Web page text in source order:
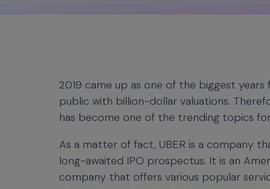
2019 came up as one of the biggest
public with billion-dollar valuations.
has become one of the trending topics for
As a matter of fact, UBER is a company
long-awaited IPO prospectus. It is an
company that offers various popular